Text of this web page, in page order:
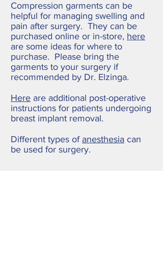
Compression garments can be
helpful for managing swelling and
pain after surgery. They can be
purchased online or in-store, here
are some ideas for where to
purchase. Please bring the
garments to your surgery if
recommended by Dr. Elzinga.
Here are additional post-operative
instructions for patients undergoing
breast implant removal.
Different types of anesthesia can
be used for surgery.